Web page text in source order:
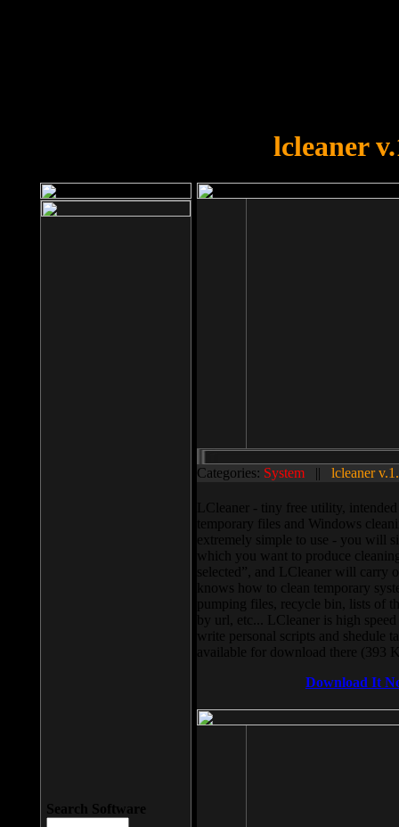
lcleaner
Categories: System || lcleaner
LCleaner - tiny free utility,
temporary files and Windows
extremely simple to use - you will
which you want to produce
selected”, and LCleaner will carry
knows how to clean temporary
pumping files, recycle bin, lists of
by url, etc... LCleaner is high
write personal scripts and shedule
available for download there (393
Download It
Search Software